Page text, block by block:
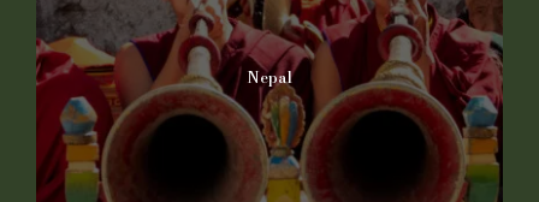
Nepal